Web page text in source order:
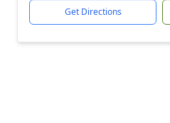
Get Directions